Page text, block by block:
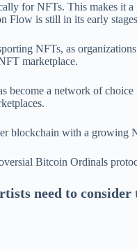
for NFTs. This makes it
Flow is still in its early
NFTs, as
marketplace.
become a network of
blockchain with a growing
Bitcoin Ordinals
need to